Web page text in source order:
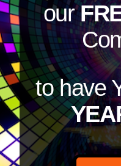
our
to have